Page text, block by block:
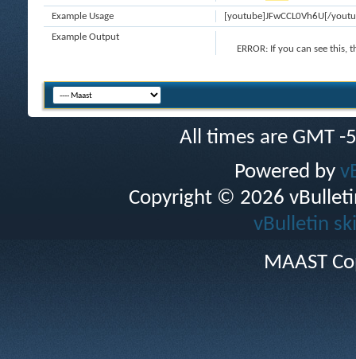
[youtube]JFwCCL0Vh6U[/
Example Usage
ERROR:If you can see this,
Example Output
All times are GMT
Powered by
Copyright © 2026
vBulletin
MAAST